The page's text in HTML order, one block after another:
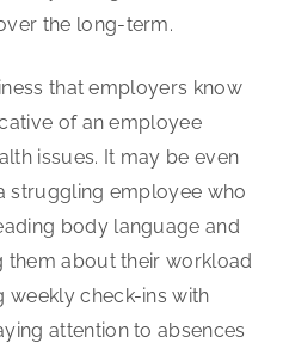
the long-term.
that employers know
of an employee
issues. It may be even
struggling employee who
body language and
them about their workload
weekly check-ins with
attention to absences